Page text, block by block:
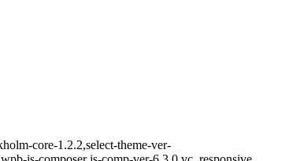
core-1.2.2,select-theme-ver-